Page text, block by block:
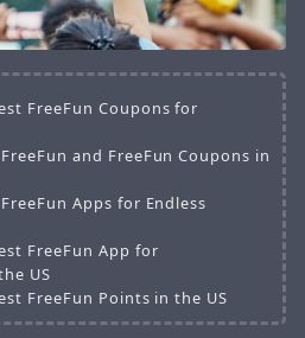
FreeFun Coupons for
and FreeFun Coupons in
Apps for Endless
FreeFun App for
US
FreeFun Points in the US